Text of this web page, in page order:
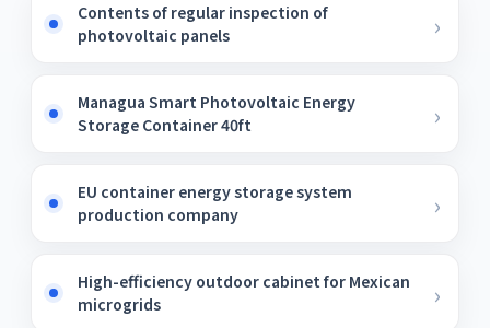
Contents of regular inspection of
photovoltaic panels
Managua Smart Photovoltaic Energy
Storage Container 40ft
EU container energy storage system
production company
High-efficiency outdoor cabinet for Mexican
microgrids